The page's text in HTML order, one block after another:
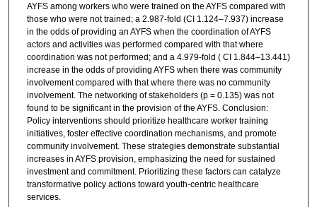
AYFS among workers who were trained on the AYFS compared with
those who were not trained; a 2.987-fold (CI 1.124–7.937) increase
in the odds of providing an AYFS when the coordination of AYFS
actors and activities was performed compared with that where
coordination was not performed; and a 4.979-fold ( CI 1.844–13.441)
increase in the odds of providing AYFS when there was community
involvement compared with that where there was no community
involvement. The networking of stakeholders (p = 0.135) was not
found to be significant in the provision of the AYFS. Conclusion:
Policy interventions should prioritize healthcare worker training
initiatives, foster effective coordination mechanisms, and promote
community involvement. These strategies demonstrate substantial
increases in AYFS provision, emphasizing the need for sustained
investment and commitment. Prioritizing these factors can catalyze
transformative policy actions toward youth-centric healthcare
services.